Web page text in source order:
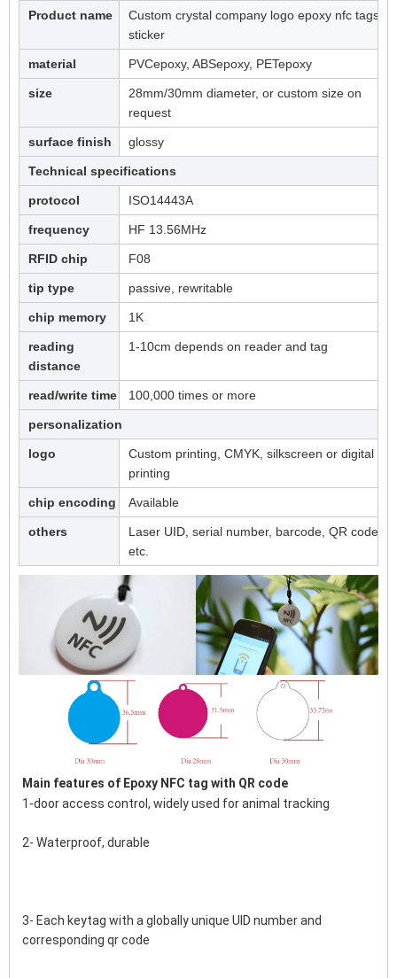
Product name
Custom crystal company logo epoxy nfc tags
sticker
material PVCepoxy, ABSepoxy, PETepoxy
size
28mm/30mm diameter, or custom size on
request
surface finish glossy
Technical specifications
protocol ISO14443A
frequency HF 13.56MHz
RFID chip F08
tip type passive, rewritable
chip memory 1K
reading
distance
1-10cm depends on reader and tag
read/write time 100,000 times or more
personalization
logo
Custom printing, CMYK, silkscreen or digital
printing
chip encoding Available
others
Laser UID, serial number, barcode, QR code,
etc.
Main features of Epoxy NFC tag with QR code
1-door access control, widely used for animal tracking
2- Waterproof, durable
3- Each keytag with a globally unique UID number and
corresponding qr code